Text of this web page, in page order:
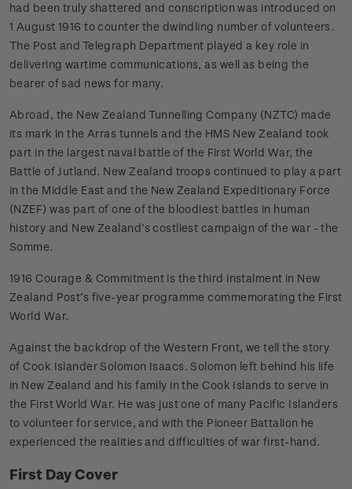
had been truly shattered and conscription was introduced on
1 August 1916 to counter the dwindling number of volunteers.
The Post and Telegraph Department played a key role in
delivering wartime communications, as well as being the
bearer of sad news for many.
Abroad, the New Zealand Tunnelling Company (NZTC) made
its mark in the Arras tunnels and the HMS New Zealand took
part in the largest naval battle of the First World War, the
Battle of Jutland. New Zealand troops continued to play a part
in the Middle East and the New Zealand Expeditionary Force
(NZEF) was part of one of the bloodiest battles in human
history and New Zealand’s costliest campaign of the war - the
Somme.
1916 Courage & Commitment is the third instalment in New
Zealand Post’s five-year programme commemorating the First
World War.
Against the backdrop of the Western Front, we tell the story
of Cook Islander Solomon Isaacs. Solomon left behind his life
in New Zealand and his family in the Cook Islands to serve in
the First World War. He was just one of many Pacific Islanders
to volunteer for service, and with the Pioneer Battalion he
experienced the realities and difficulties of war first-hand.
First Day Cover